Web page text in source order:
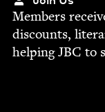
Mem­bers
dis­counts,
help­ingJBC to